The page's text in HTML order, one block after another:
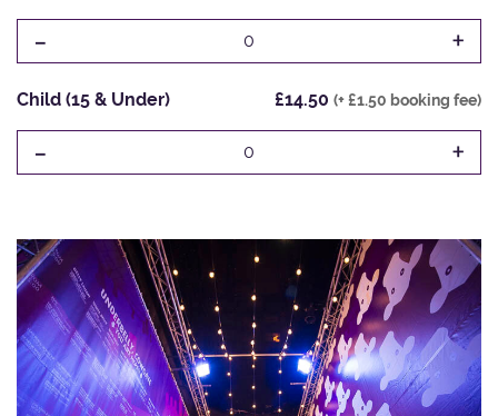
- 0 +
Child (15 & Under) £14.50 (+ £1.50 booking fee)
- 0 +